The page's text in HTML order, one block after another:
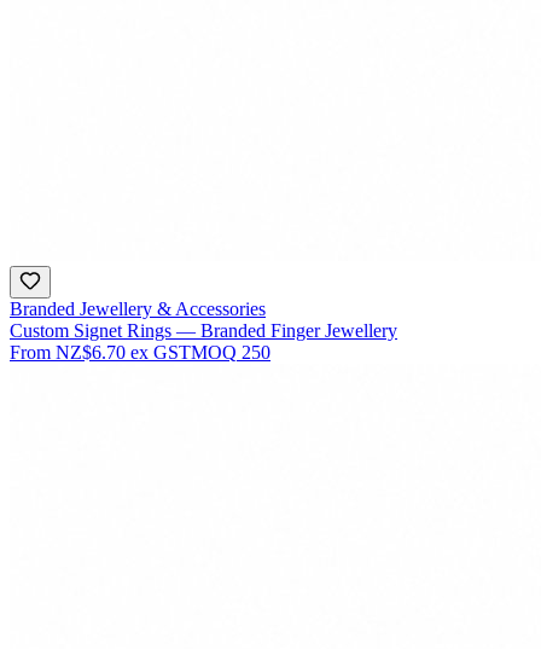
Branded Jewellery & Accessories
Custom Signet Rings — Branded Finger Jewellery
From NZ$6.70 ex GSTMOQ 250